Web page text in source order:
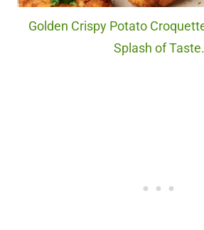
Golden Crispy Potato
Splash of Taste.